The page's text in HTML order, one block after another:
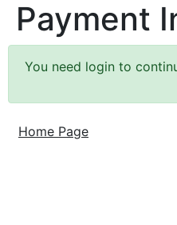
Payment
You need login to
Home Page